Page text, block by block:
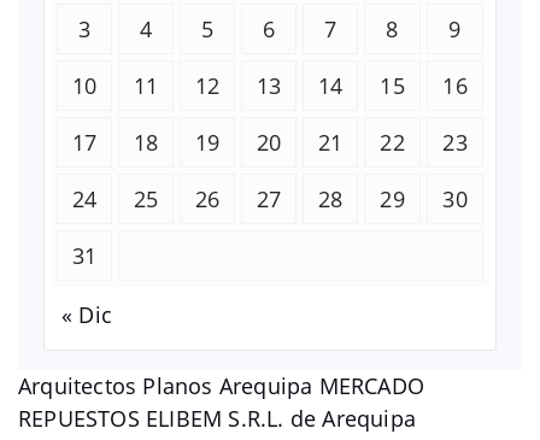
Arquitectos Planos Arequipa MERCADO
REPUESTOS ELIBEM S.R.L. de Arequipa
3
4 5 6 7 8
9
10
11 12 13 14 15
16
17
18 19 20 21 22
23
24
25 26 27 28 29
30
31
« Dic